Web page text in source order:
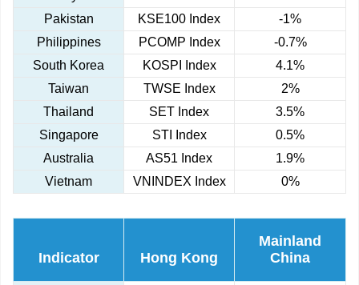
Pakistan
KSE100 Index
-1%
Philippines
PCOMP Index
-0.7%
South Korea
KOSPI Index
4.1%
Taiwan
TWSE Index
2%
Thailand
SET Index
3.5%
Singapore
STI Index
0.5%
Australia
AS51 Index
1.9%
Vietnam
VNINDEX Index 0%
Indicator Hong Kong
Mainland
China